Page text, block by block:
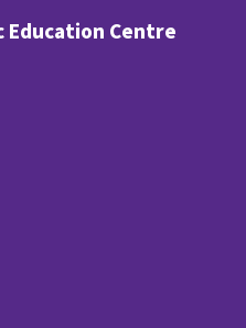
Education Centre